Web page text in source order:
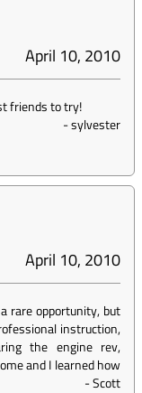
April 10, 2010
friends to try!
-sylvester
April 10, 2010
rare opportunity, but
instruction,
the engine rev,
and I learned how
-Scott